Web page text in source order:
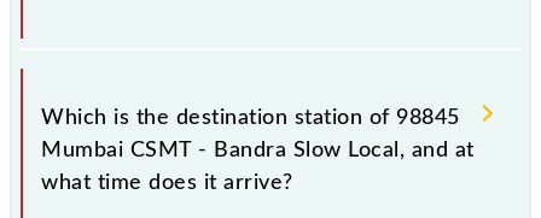
The 98845 departs from its source station, Bandra
(BA), at 13:40.
Which is the destination station of 98845
Mumbai CSMT - Bandra Slow Local, and at
what time does it arrive?